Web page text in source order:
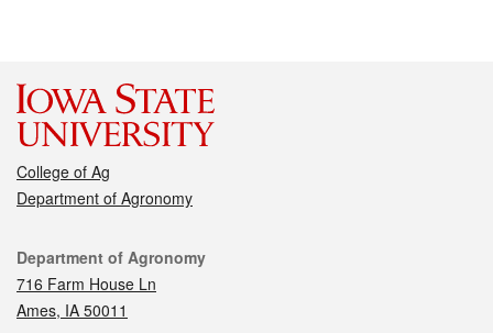
College of Ag
Department of Agronomy
Contact
Department of Agronomy
716 Farm House Ln
Ames, IA 50011